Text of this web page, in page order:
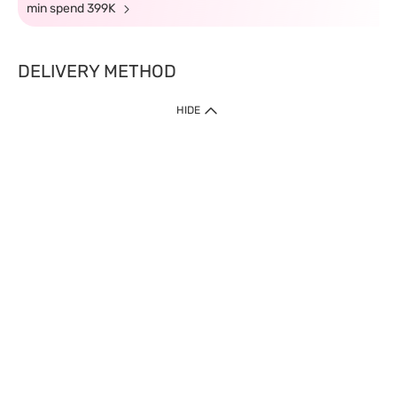
min spend 399K
DELIVERY METHOD
HIDE